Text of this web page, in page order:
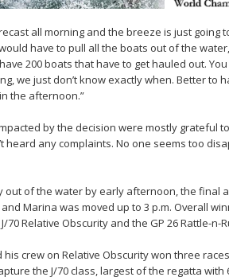
all morning and the breeze is just going
have to pull all the boats out of the
200 boats that have to get hauled out.
we just don’t know exactly when. Better to
the afternoon.”
by the decision were mostly grateful
heard any complaints. No one seems too
out of the water by early afternoon, the final
Marina was moved up to 3 p.m. Overall
70 Relative Obscurity and the GP 26 Rattle-n-
his crew on Relative Obscurity won three
the J/70 class, largest of the regatta with